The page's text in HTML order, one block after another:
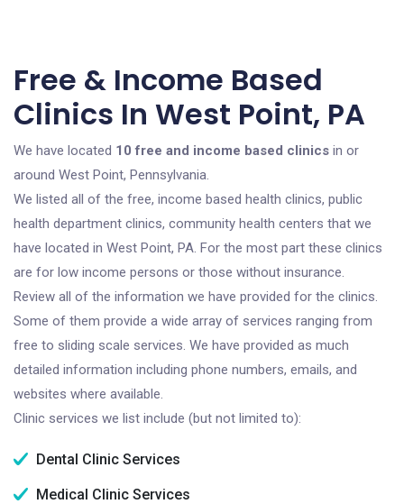
Free & Income Based
Clinics In West Point, PA
We have located 10 free and income based clinics in or
around West Point, Pennsylvania.
We listed all of the free, income based health clinics, public
health department clinics, community health centers that we
have located in West Point, PA. For the most part these clinics
are for low income persons or those without insurance.
Review all of the information we have provided for the clinics.
Some of them provide a wide array of services ranging from
free to sliding scale services. We have provided as much
detailed information including phone numbers, emails, and
websites where available.
Clinic services we list include (but not limited to):
Dental Clinic Services
Medical Clinic Services